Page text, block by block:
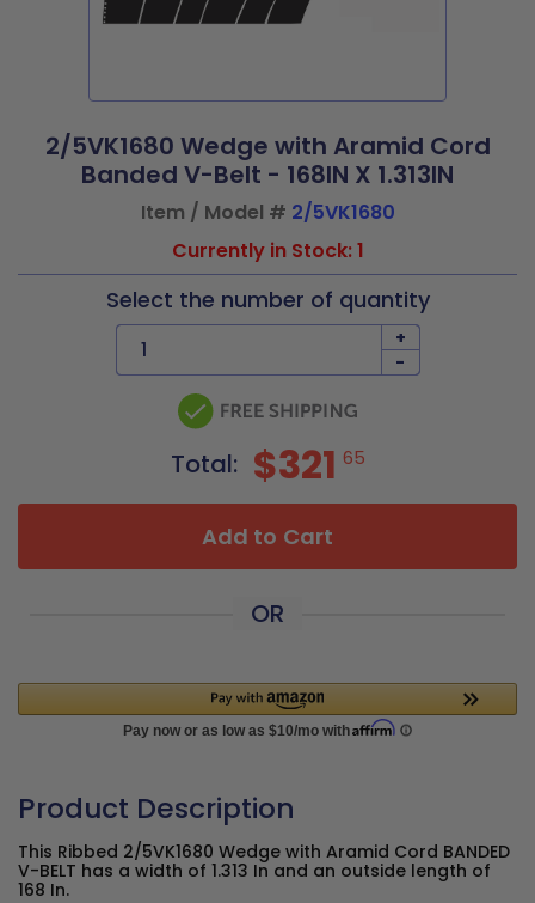
2/5VK1680 Wedge with Aramid Cord
Banded V-Belt - 168IN X 1.313IN
Item / Model # 2/5VK1680
Currently in Stock: 1
Select the number of quantity
+
-
Total: $321 65
Add to Cart
OR
Product Description
This Ribbed 2/5VK1680 Wedge with Aramid Cord BANDED
V-BELT has a width of 1.313 In and an outside length of
168 In.